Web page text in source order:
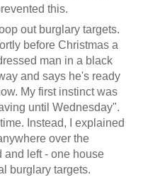
this.
out burglary targets.
before Christmas a
man in a black
and says he's ready
My first instinct was
until Wednesday".
Instead, I explained
over the
and left - one house
burglary targets.